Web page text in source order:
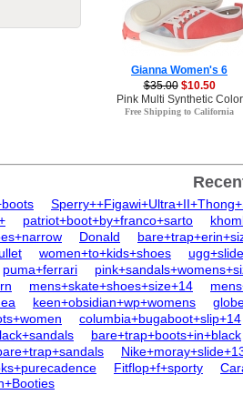
Gianna Women's 6
$35.00 $10.50
Pink Multi Synthetic Color
Free Shipping to California
patriot+boot+by+franco+sarto
Donald
women+to+kids+shoes
ugg+slide
puma+ferrari
mens+skate+shoes+size+14
keen+obsidian+wp+womens
columbia+bugaboot+slip+14
bare+trap+boots+in+black
Fitflop+f+sporty